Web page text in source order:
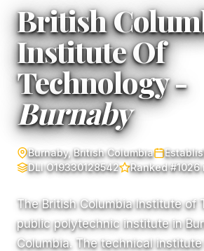
British
Institute Of
Technology -
Burnaby
Burnaby, British Columbia
DLI O19330128542
Ranked #1026
The British Columbia Institute of
public polytechnic institute in
Columbia. The technical